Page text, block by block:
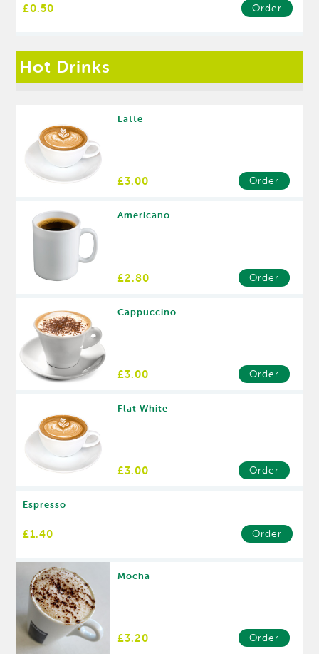
£0.50 Order
Hot Drinks
Latte
£3.00 Order
Americano
£2.80 Order
Cappuccino
£3.00 Order
Flat White
£3.00 Order
Espresso
£1.40 Order
Mocha
£3.20 Order